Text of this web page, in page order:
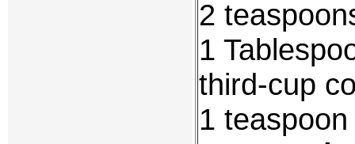
2
1
third-cup
1